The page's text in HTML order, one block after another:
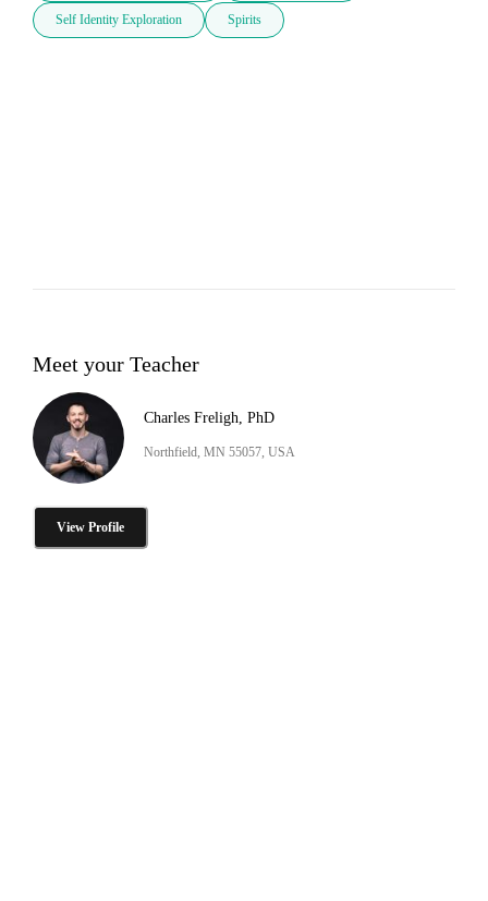
Self Identity Exploration Spirits
Meet your Teacher
Charles Freligh, PhD
Northfield, MN 55057, USA
View Profile